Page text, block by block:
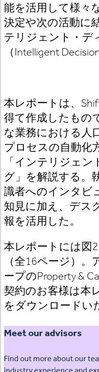
能を活用して様々
決定や次の活動に
テリジェント・デ
（Intelligent
本レポートは、
得て作成したもの
な業務における人
プロセスの自動化
「インテリジェ
グ」を解説する。
識者へのインタビ
知見に加え、デス
報を活用した。
本レポートには図
（全16ページ）
ープのProperty &
契約のお客様は本
をダウンロードい
Meet our advisors
Find out more about our